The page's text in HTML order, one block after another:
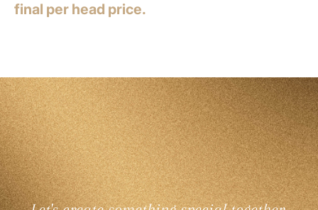
final per head price.